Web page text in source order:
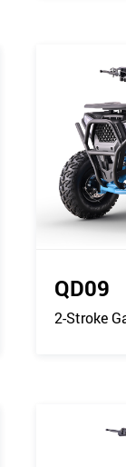
QD09
2-Stroke